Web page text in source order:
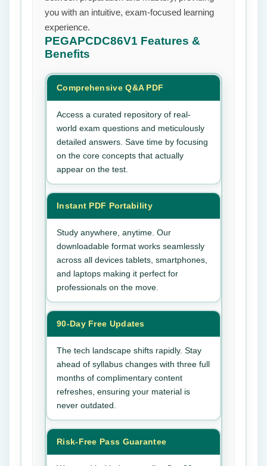
you with an intuitive, exam-focused learning
experience.
PEGAPCDC86V1 Features &
Benefits
Comprehensive Q&A PDF
Access a curated repository of real-
world exam questions and meticulously
detailed answers. Save time by focusing
on the core concepts that actually
appear on the test.
Instant PDF Portability
Study anywhere, anytime. Our
downloadable format works seamlessly
across all devices tablets, smartphones,
and laptops making it perfect for
professionals on the move.
90-Day Free Updates
The tech landscape shifts rapidly. Stay
ahead of syllabus changes with three full
months of complimentary content
refreshes, ensuring your material is
never outdated.
Risk-Free Pass Guarantee